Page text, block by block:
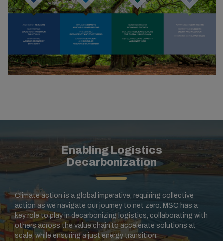
Enabling Logistics
Decarbonization
Climate action is a global imperative, requiring collective
action as we navigate our journey to net zero. MSC has a
key role to play in decarbonizing logistics, collaborating with
others across the value chain to accelerate solutions at
scale, while ensuring a just energy transition.